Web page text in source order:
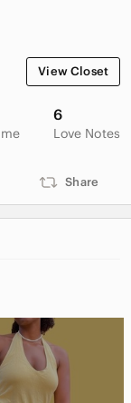
View Closet
6
Love Notes
Share